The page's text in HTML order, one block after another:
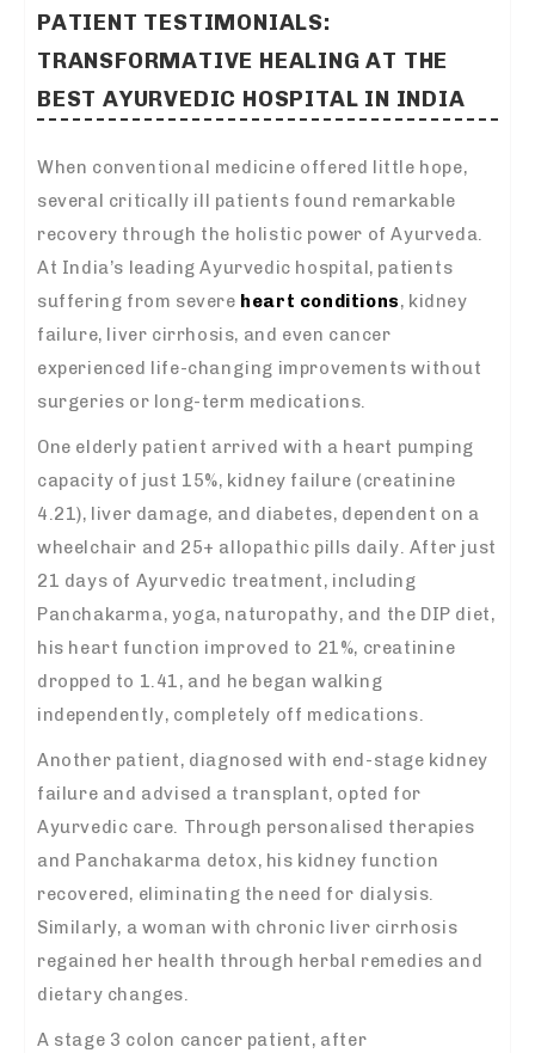
PATIENT TESTIMONIALS:
TRANSFORMATIVE HEALING AT THE
BEST AYURVEDIC HOSPITAL IN INDIA
When conventional medicine offered little hope,
several critically ill patients found remarkable
recovery through the holistic power of Ayurveda.
At India’s leading Ayurvedic hospital, patients
suffering from severe heart conditions, kidney
failure, liver cirrhosis, and even cancer
experienced life-changing improvements without
surgeries or long-term medications.
One elderly patient arrived with a heart pumping
capacity of just 15%, kidney failure (creatinine
4.21), liver damage, and diabetes, dependent on a
wheelchair and 25+ allopathic pills daily. After just
21 days of Ayurvedic treatment, including
Panchakarma, yoga, naturopathy, and the DIP diet,
his heart function improved to 21%, creatinine
dropped to 1.41, and he began walking
independently, completely off medications.
Another patient, diagnosed with end-stage kidney
failure and advised a transplant, opted for
Ayurvedic care. Through personalised therapies
and Panchakarma detox, his kidney function
recovered, eliminating the need for dialysis.
Similarly, a woman with chronic liver cirrhosis
regained her health through herbal remedies and
dietary changes.
A stage 3 colon cancer patient, after